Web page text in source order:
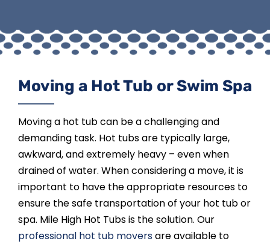
Moving a Hot Tub or Swim Spa
Moving a hot tub can be a challenging and
demanding task. Hot tubs are typically large,
awkward, and extremely heavy – even when
drained of water. When considering a move, it is
important to have the appropriate resources to
ensure the safe transportation of your hot tub or
spa. Mile High Hot Tubs is the solution. Our
professional hot tub moversare available to